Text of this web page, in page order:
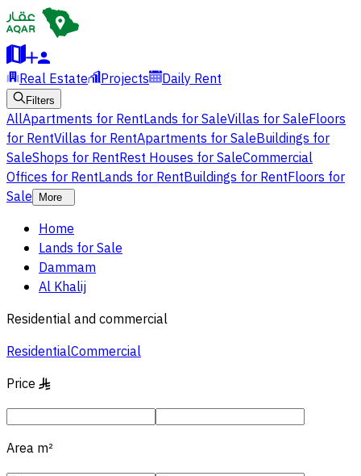
Real Estate Projects Daily Rent
Filters
AllApartments for RentLands for SaleVillas for SaleFloors
for RentVillas for RentApartments for SaleBuildings for
SaleShops for RentRest Houses for SaleCommercial
Offices for RentLands for RentBuildings for RentFloors for
Sale
More
Home
Lands for Sale
Dammam
Al Khalij
Residential and commercial
ResidentialCommercial
Price §
Area m²